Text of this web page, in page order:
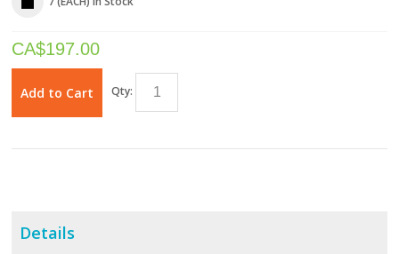
CA$197.00
Add to Cart Qty:
Details